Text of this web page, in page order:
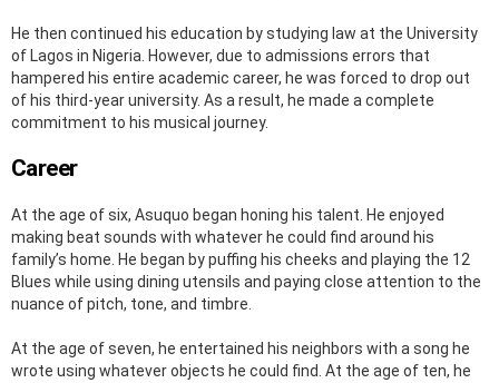
He then continued his education by studying law at the University
of Lagos in Nigeria. However, due to admissions errors that
hampered his entire academic career, he was forced to drop out
of his third-year university. As a result, he made a complete
commitment to his musical journey.
Career
At the age of six, Asuquo began honing his talent. He enjoyed
making beat sounds with whatever he could find around his
family’s home. He began by puffing his cheeks and playing the 12
Blues while using dining utensils and paying close attention to the
nuance of pitch, tone, and timbre.
At the age of seven, he entertained his neighbors with a song he
wrote using whatever objects he could find. At the age of ten, he